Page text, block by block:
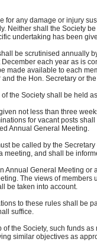
any damage or injury
shall the Society be
undertaking has been
be scrutinised annually
each year as is
available to each
the Hon. Secretary or the
the Society shall be held
not less than three
for vacant posts shall
Annual General Meeting.
be called by the
and shall be
Annual General Meeting
The views of members
taken into account.
to these rules shall be
suffice.
the Society, such funds
similar objectives as